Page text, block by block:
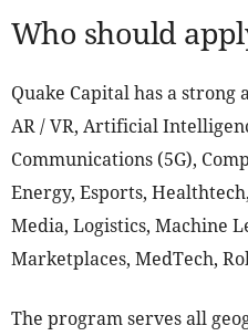
Who should
Quake Capital has a
AR / VR, Artificial
Communications (5G),
Energy, Esports,
Media, Logistics, Machine
Marketplaces, MedTech,
The program serves all